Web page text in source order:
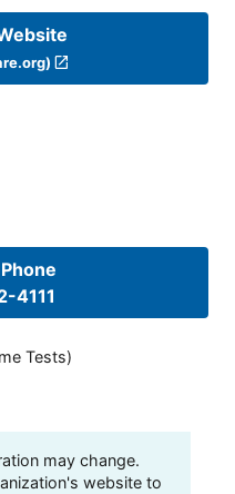
4111
Tests)
may change.
website to